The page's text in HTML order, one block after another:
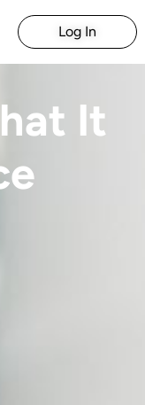
Log In
It